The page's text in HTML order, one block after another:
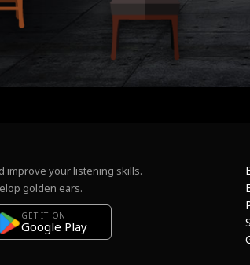
improve your listening skills.
golden ears.
GET IT ON
Google Play